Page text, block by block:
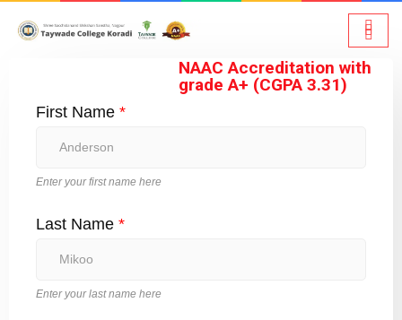
NAAC Accreditation with
grade A+ (CGPA 3.31)
First Name *
Enter your first name here
Last Name *
Enter your last name here